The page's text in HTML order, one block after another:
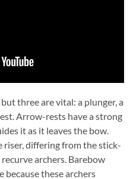
three are vital: a plunger, a
Arrow-rests have a strong
it as it leaves the bow.
riser, differing from the stick-
archers. Barebow
these archers